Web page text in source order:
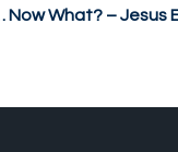
Now What? – Jesus